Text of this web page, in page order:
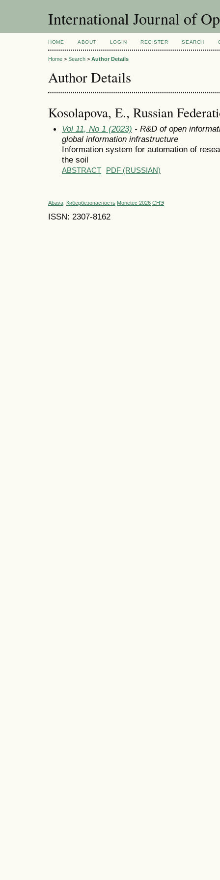
International Journal of
HOME ABOUT LOGIN REGISTER SEARCH
Home > Search > Author Details
Author Details
Kosolapova, E., Russian
Vol 11, No 1 (2023) - R&D of open
global information infrastructure
Information system for automation of
the soil
ABSTRACT PDF (RUSSIAN)
Abava Кибербезопасность Monetec 2026 СНЭ
ISSN: 2307-8162